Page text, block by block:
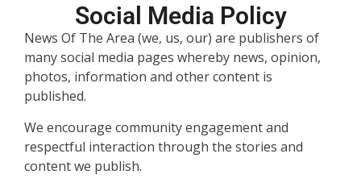
Social Media Policy
News Of The Area (we, us, our) are publishers of
many social media pages whereby news, opinion,
photos, information and other content is
published.
We encourage community engagement and
respectful interaction through the stories and
content we publish.